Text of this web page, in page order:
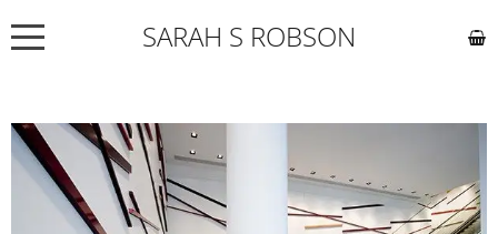
SARAH S ROBSON
COMMISSIONS